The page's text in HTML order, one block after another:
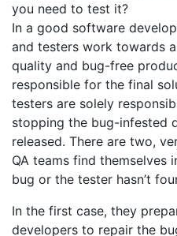
you need to test it?
In a good software
and testers work towards
quality and bug-free
responsible for the final
testers are solely
stopping the bug-infested
released. There are two,
QA teams find themselves
bug or the tester hasn’t
In the first case, they
developers to repair the